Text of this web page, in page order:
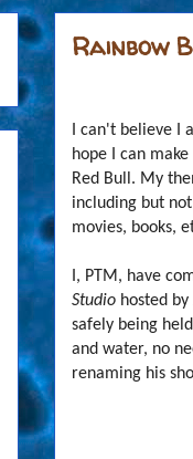
Rainbow
I can't believe I
hope I can
Red Bull. My
including but
movies, books,
I, PTM, have
Studio hosted
safely being
and water, no
renaming his